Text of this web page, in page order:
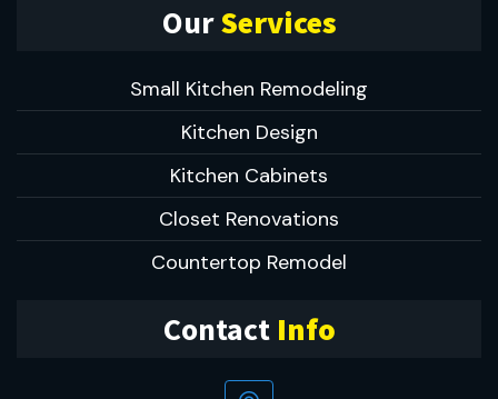
OurServices
Small Kitchen Remodeling
Kitchen Design
Kitchen Cabinets
Closet Renovations
Countertop Remodel
Contact Info